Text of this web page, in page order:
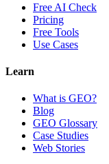
Free AI Check
Pricing
Free Tools
Use Cases
Learn
What is GEO?
Blog
GEO Glossary
Case Studies
Web Stories